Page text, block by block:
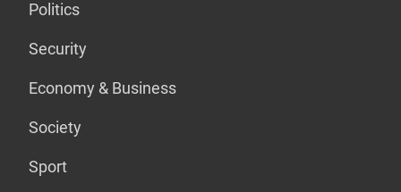
Politics
Security
Economy & Business
Society
Sport